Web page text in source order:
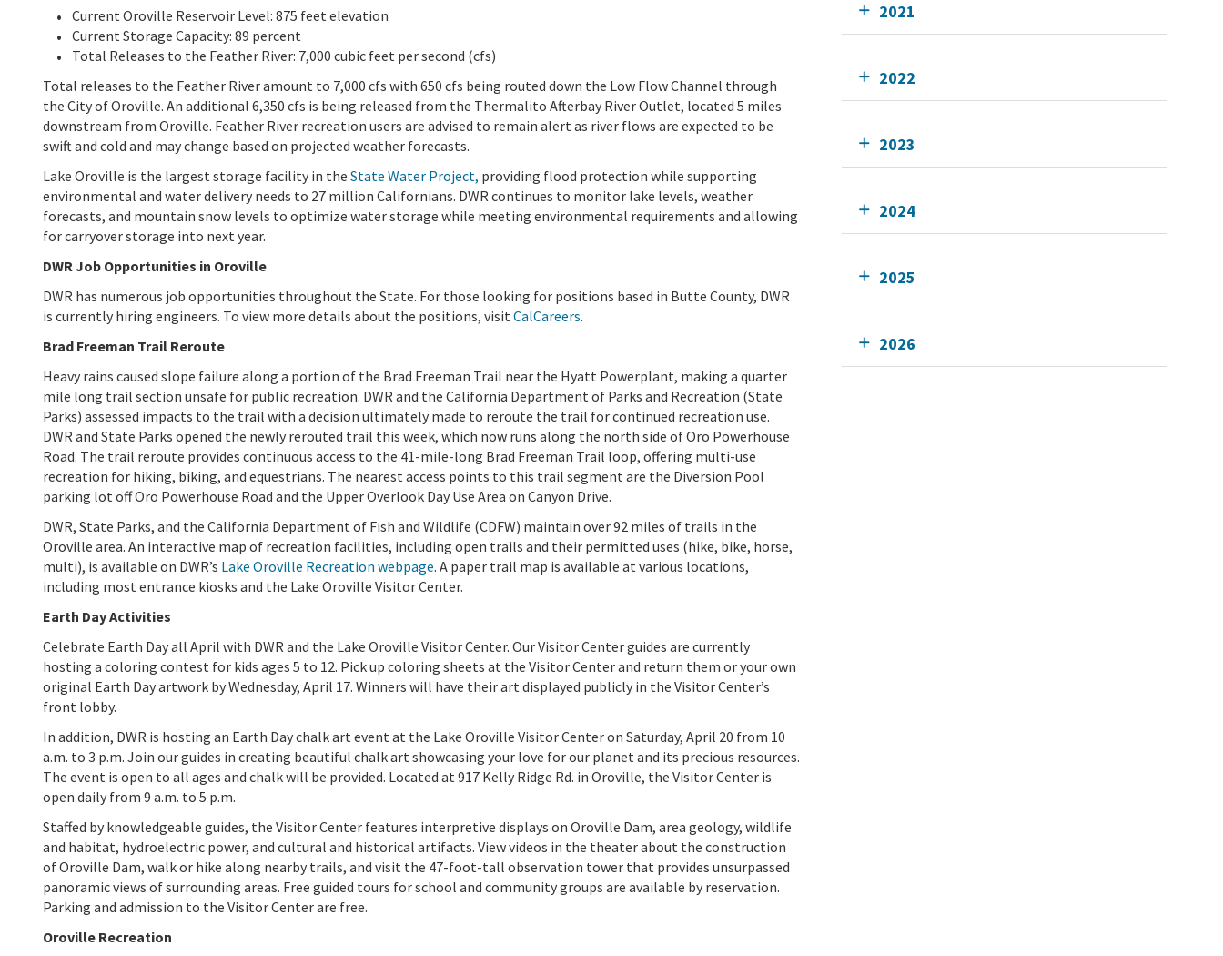
Current Oroville Reservoir Level: 875 feet elevation
Current Storage Capacity: 89 percent
Total Releases to the Feather River: 7,000 cubic feet per second (cfs)
Total releases to the Feather River amount to 7,000 cfs with 650 cfs being routed down the Low Flow Channel through
the City of Oroville. An additional 6,350 cfs is being released from the Thermalito Afterbay River Outlet, located 5 miles
downstream from Oroville. Feather River recreation users are advised to remain alert as river flows are expected to be
swift and cold and may change based on projected weather forecasts.
Lake Oroville is the largest storage facility in the State Water Project, providing flood protection while supporting
environmental and water delivery needs to 27 million Californians. DWR continues to monitor lake levels, weather
forecasts, and mountain snow levels to optimize water storage while meeting environmental requirements and allowing
for carryover storage into next year.
DWR Job Opportunities in Oroville
DWR has numerous job opportunities throughout the State. For those looking for positions based in Butte County, DWR
is currently hiring engineers. To view more details about the positions, visit CalCareers.
Brad Freeman Trail Reroute
Heavy rains caused slope failure along a portion of the Brad Freeman Trail near the Hyatt Powerplant, making a quarter
mile long trail section unsafe for public recreation. DWR and the California Department of Parks and Recreation (State
Parks) assessed impacts to the trail with a decision ultimately made to reroute the trail for continued recreation use.
DWR and State Parks opened the newly rerouted trail this week, which now runs along the north side of Oro Powerhouse
Road. The trail reroute provides continuous access to the 41-mile-long Brad Freeman Trail loop, offering multi-use
recreation for hiking, biking, and equestrians. The nearest access points to this trail segment are the Diversion Pool
parking lot off Oro Powerhouse Road and the Upper Overlook Day Use Area on Canyon Drive.
DWR, State Parks, and the California Department of Fish and Wildlife (CDFW) maintain over 92 miles of trails in the
Oroville area. An interactive map of recreation facilities, including open trails and their permitted uses (hike, bike, horse,
multi), is available on DWR’s Lake Oroville Recreation webpage. A paper trail map is available at various locations,
including most entrance kiosks and the Lake Oroville Visitor Center.
Earth Day Activities
Celebrate Earth Day all April with DWR and the Lake Oroville Visitor Center. Our Visitor Center guides are currently
hosting a coloring contest for kids ages 5 to 12. Pick up coloring sheets at the Visitor Center and return them or your own
original Earth Day artwork by Wednesday, April 17. Winners will have their art displayed publicly in the Visitor Center’s
front lobby.
In addition, DWR is hosting an Earth Day chalk art event at the Lake Oroville Visitor Center on Saturday, April 20 from 10
a.m. to 3 p.m. Join our guides in creating beautiful chalk art showcasing your love for our planet and its precious resources.
The event is open to all ages and chalk will be provided. Located at 917 Kelly Ridge Rd. in Oroville, the Visitor Center is
open daily from 9 a.m. to 5 p.m.
Staffed by knowledgeable guides, the Visitor Center features interpretive displays on Oroville Dam, area geology, wildlife
and habitat, hydroelectric power, and cultural and historical artifacts. View videos in the theater about the construction
of Oroville Dam, walk or hike along nearby trails, and visit the 47-foot-tall observation tower that provides unsurpassed
panoramic views of surrounding areas. Free guided tours for school and community groups are available by reservation.
Parking and admission to the Visitor Center are free.
Oroville Recreation
2021
2022
2023
2024
2025
2026